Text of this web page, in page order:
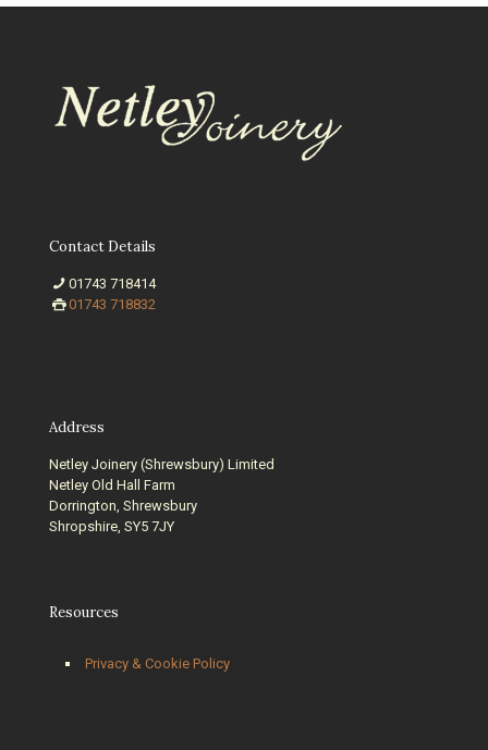
Contact Details
01743 718414
01743 718832
Address
Netley Joinery (Shrewsbury) Limited
Netley Old Hall Farm
Dorrington, Shrewsbury
Shropshire, SY5 7JY
Resources
Privacy & Cookie Policy